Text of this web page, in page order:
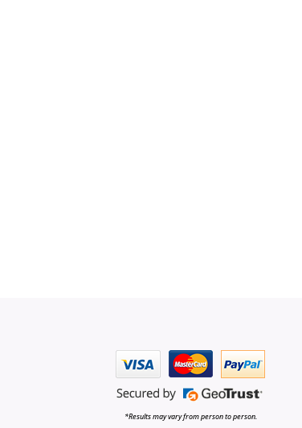
*Results may vary from person to person.